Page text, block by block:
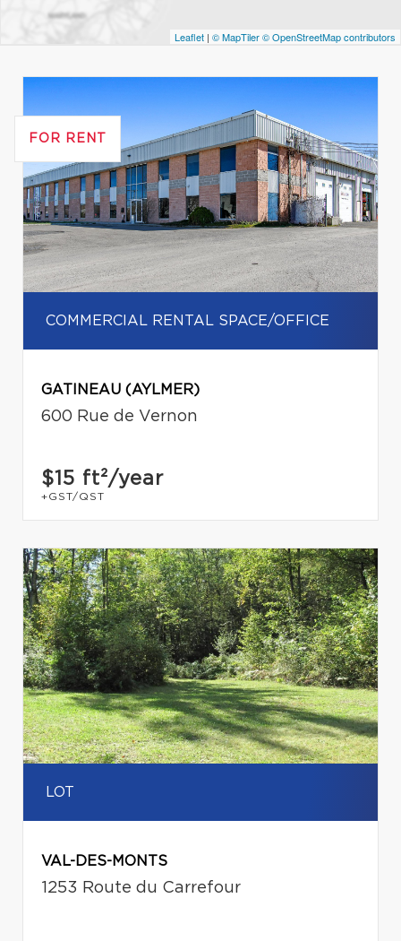
Leaflet | © MapTiler© OpenStreetMap contributors
FOR RENT
COMMERCIAL RENTAL SPACE/OFFICE
GATINEAU (AYLMER)
600 Rue de Vernon
$15 ft²/year
+GST/QST
LOT
VAL-DES-MONTS
1253 Route du Carrefour